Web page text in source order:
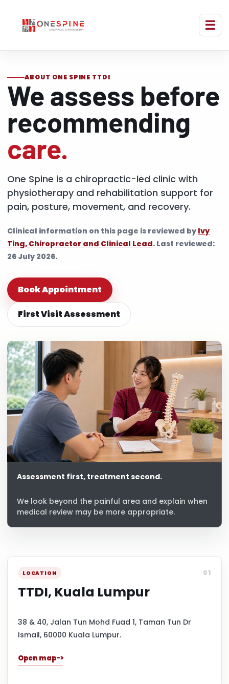
ABOUT ONE SPINE TTDI
We assess before
recommending
care.
One Spine is a chiropractic-led clinic with
physiotherapy and rehabilitation support for
pain, posture, movement, and recovery.
Clinical information on this page is reviewed by Ivy
Ting, Chiropractor and Clinical Lead. Last reviewed:
26 July 2026.
Book Appointment
First Visit Assessment
Assessment first, treatment second.
We look beyond the painful area and explain when
medical review may be more appropriate.
LOCATION 01
TTDI, Kuala Lumpur
38 & 40, Jalan Tun Mohd Fuad 1, Taman Tun Dr
Ismail, 60000 Kuala Lumpur.
Open map